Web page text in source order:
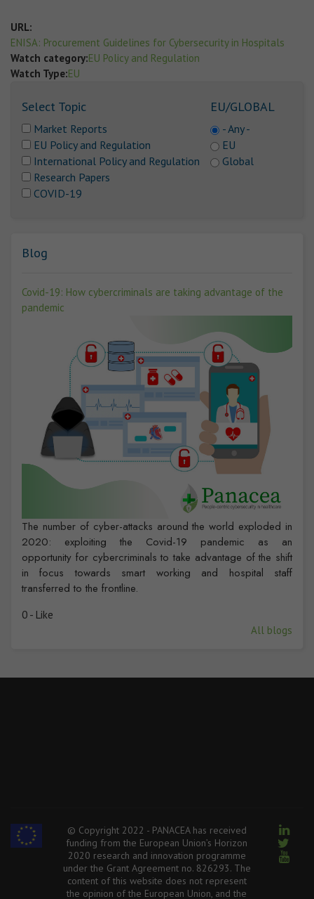
URL:
ENISA: Procurement Guidelines for Cybersecurity in Hospitals
Watch category:EU Policy and Regulation
Watch Type:EU
Select Topic
Market Reports
EU Policy and Regulation
International Policy and Regulation
Research Papers
COVID-19
EU/GLOBAL
- Any -
EU
Global
Blog
Covid-19: How cybercriminals are taking advantage of the
pandemic
The number of cyber-attacks around the world exploded in
2020: exploiting the Covid-19 pandemic as an
opportunity for cybercriminals to take advantage of the shift
in focus towards smart working and hospital staff
transferred to the frontline.
0 - Like
All blogs
© Copyright 2022 - PANACEA has received
funding from the European Union’s Horizon
2020 research and innovation programme
under the Grant Agreement no. 826293. The
content of this website does not represent
the opinion of the European Union, and the